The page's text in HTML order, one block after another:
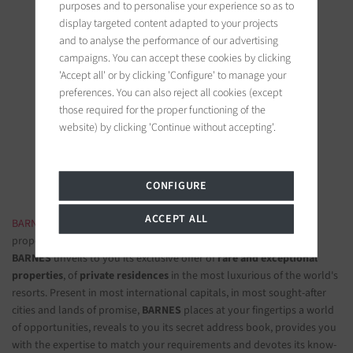
BARNES Saint-Tropez
9, avenue du 8 mai 1945
83990 Saint-Tropez, France
BARNES LUXURY REAL ESTATE- The most beautiful exclusive
properties and luxury apartments
BARNESunveils to you its exclusive offer ofrare and exceptional
properties, of private residences in the most luxurious of the world's
resorts. Present in most international capitals, in most sought-after
cities and lands of promise, BARNES places at your fingertips a world
of opportunities, reveals to you its secret address book, provides you
with the expertise to match your requirements and devotes its know-
purposes and to personalise your experience so as to
display targeted content adapted to your projects
and to analyse the performance of our advertising
campaigns. You can accept these cookies by clicking
'Accept all' or by clicking 'Configure' to manage your
preferences. You can also reject all cookies (except
those required for the proper functioning of the
website) by clicking 'Continue without accepting'.
CONFIGURE
ACCEPT ALL